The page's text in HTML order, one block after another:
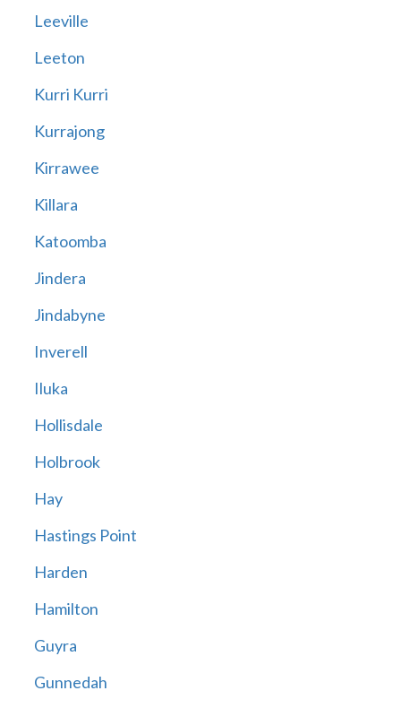
Leeville
Leeton
Kurri Kurri
Kurrajong
Kirrawee
Killara
Katoomba
Jindera
Jindabyne
Inverell
Iluka
Hollisdale
Holbrook
Hay
Hastings Point
Harden
Hamilton
Guyra
Gunnedah